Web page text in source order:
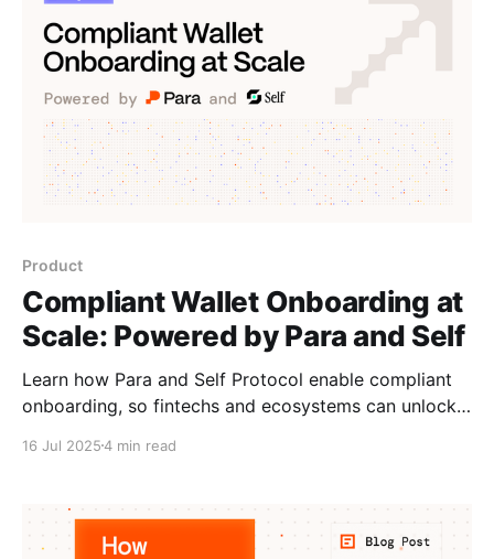
Product
Compliant Wallet Onboarding at
Scale: Powered by Para and Self
Learn how Para and Self Protocol enable compliant
onboarding, so fintechs and ecosystems can unlock
16 Jul 20254 min read